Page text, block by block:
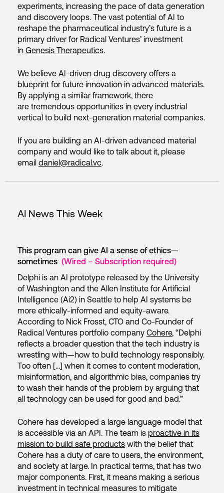
experiments, increasing the pace of data generation
and discovery loops. The vast potential of AI to
reshape the pharmaceutical industry’s future is a
primary driver for Radical Ventures’ investment
in Genesis Therapeutics.
We believe AI-driven drug discovery offers a
blueprint for future innovation in advanced materials.
By applying a similar framework, there
are tremendous opportunities in every industrial
vertical to build next-generation material companies.
If you are building an AI-driven advanced material
company and would like to talk about it, please
email daniel@radical.vc.
AI News This Week
This program can give AI a sense of ethics—
sometimes (Wired – Subscription required)
Delphi is an AI prototype released by the University
of Washington and the Allen Institute for Artificial
Intelligence (Ai2) in Seattle to help AI systems be
more ethically-informed and equity-aware.
According to Nick Frosst, CTO and Co-Founder of
Radical Ventures portfolio company Cohere, “Delphi
reflects a broader question that the tech industry is
wrestling with—how to build technology responsibly.
Too often […] when it comes to content moderation,
misinformation, and algorithmic bias, companies try
to wash their hands of the problem by arguing that
all technology can be used for good and bad.”
Cohere has developed a large language model that
is accessible via an API. The team is proactive in its
mission to build safe products with the belief that
Cohere has a duty of care to users, the environment,
and society at large. In practical terms, that has two
major components. First, it means making a serious
investment in technical measures to mitigate